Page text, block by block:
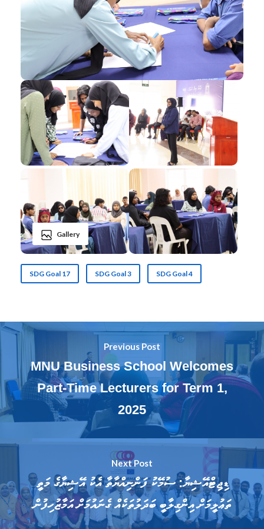
Gallery
SDG Goal 17 SDG Goal 3 SDG Goal 4
Previous Post
MNU Business School Welcomes
Part-Time Lecturers for Term 1,
2025
Next Post
ޑިޖިޓްއޭޝިޔާ: ސުމޭކު ފަންނިއްޔާތާ އެކު އޭޝިޔާގެ މަތީ
ތަޢުލީމަށް އިންގިލާބީ ބަދަލުތަކެއް ގެނައުމަށް އަމާޒުހިފުން